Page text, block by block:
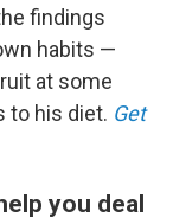
findings
habits —
at some
to his diet. Get
you deal